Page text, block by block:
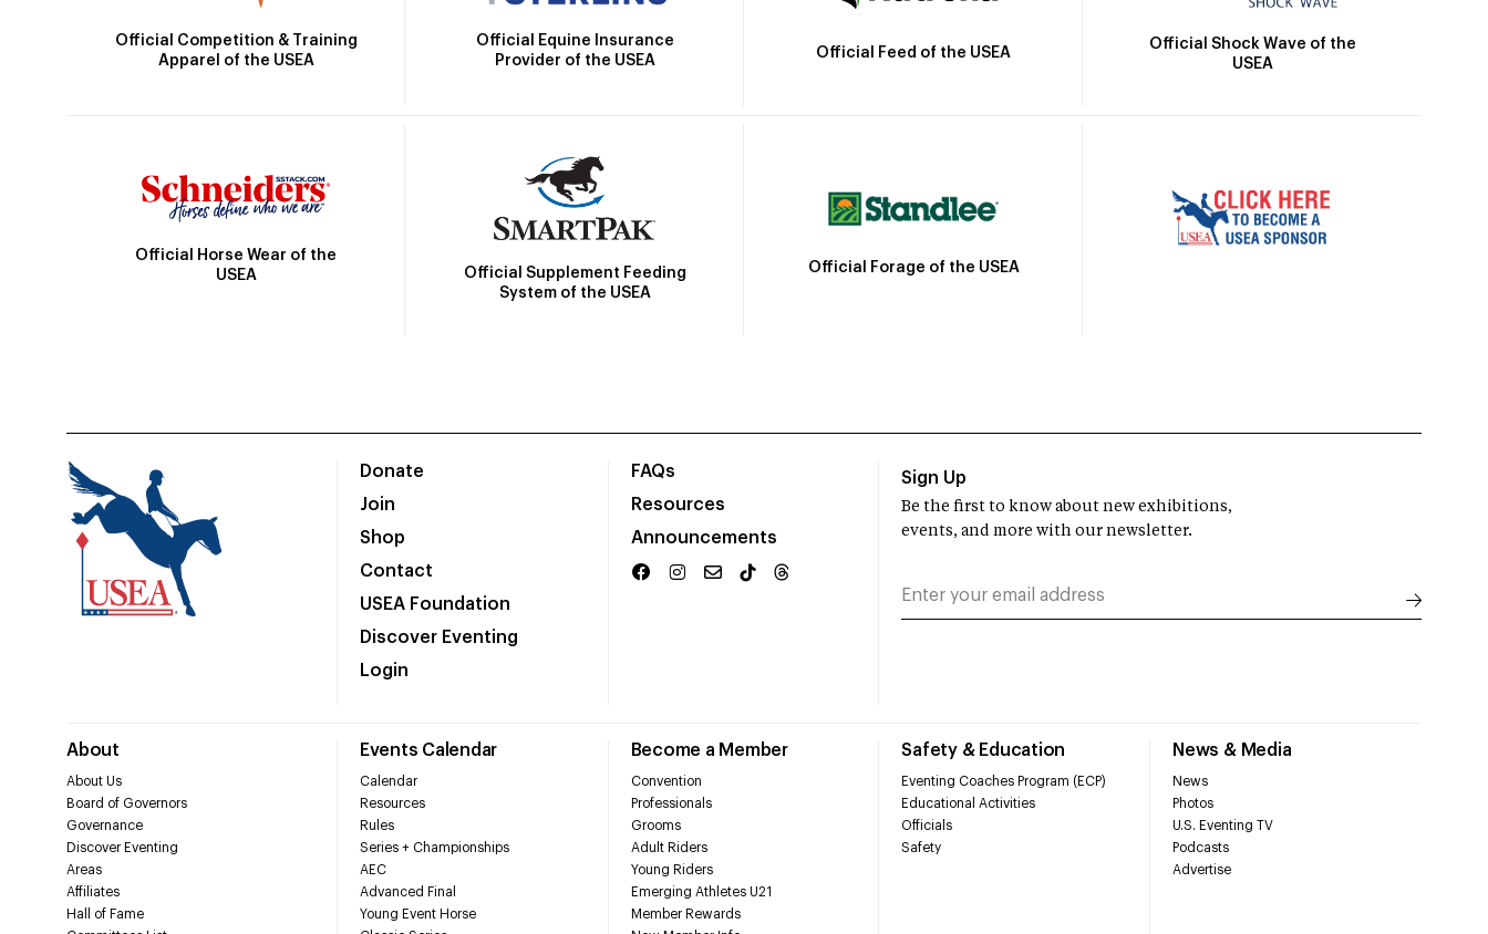
Official Competition & Training
Apparel of the USEA
Official Equine Insurance
Provider of the USEA
Official Feed of the USEA
Official Shock Wave of the
USEA
Official Horse Wear of the
USEA
Official Supplement Feeding
System of the USEA
Official Forage of the USEA
Donate
Join
Shop
Contact
USEA Foundation
Discover Eventing
Login
FAQs
Resources
Announcements
About
About Us
Board of Governors
Governance
Discover Eventing
Areas
Affiliates
Hall of Fame
Events Calendar
Calendar
Resources
Rules
Series + Championships
AEC
Advanced Final
Young Event Horse
Become a Member
Convention
Professionals
Grooms
Adult Riders
Young Riders
Emerging Athletes U21
Member Rewards
Safety & Education
Eventing Coaches Program (ECP)
Educational Activities
Officials
Safety
News & Media
News
Photos
U.S. Eventing TV
Podcasts
Advertise
Sign Up
Be the first to know about new exhibitions,
events, and more with our newsletter.